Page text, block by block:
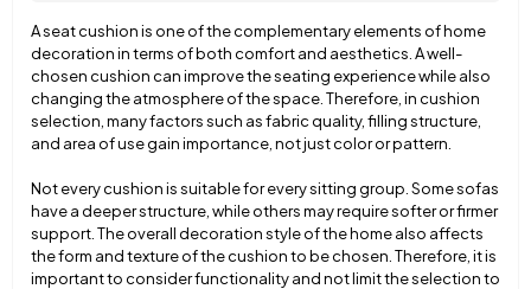
A seat cushion is one of the complementary elements of home
decoration in terms of both comfort and aesthetics. A well-
chosen cushion can improve the seating experience while also
changing the atmosphere of the space. Therefore, in cushion
selection, many factors such as fabric quality, filling structure,
and area of use gain importance, not just color or pattern.
Not every cushion is suitable for every sitting group. Some sofas
have a deeper structure, while others may require softer or firmer
support. The overall decoration style of the home also affects
the form and texture of the cushion to be chosen. Therefore, it is
important to consider functionality and not limit the selection to